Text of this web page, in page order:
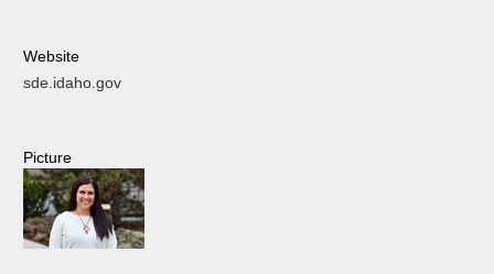
Website
sde.idaho.gov
Picture